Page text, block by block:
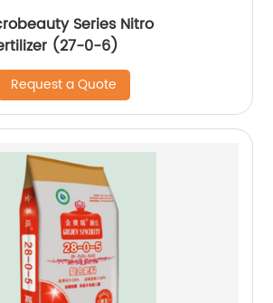
Series Nitro
(27-0-6)
Request a Quote